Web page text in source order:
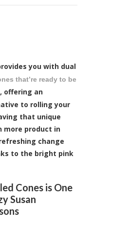
you with dual
that’re ready to be
, offering an
to rolling your
that unique
more product in
change
to the bright pink
Cones is One
Susan